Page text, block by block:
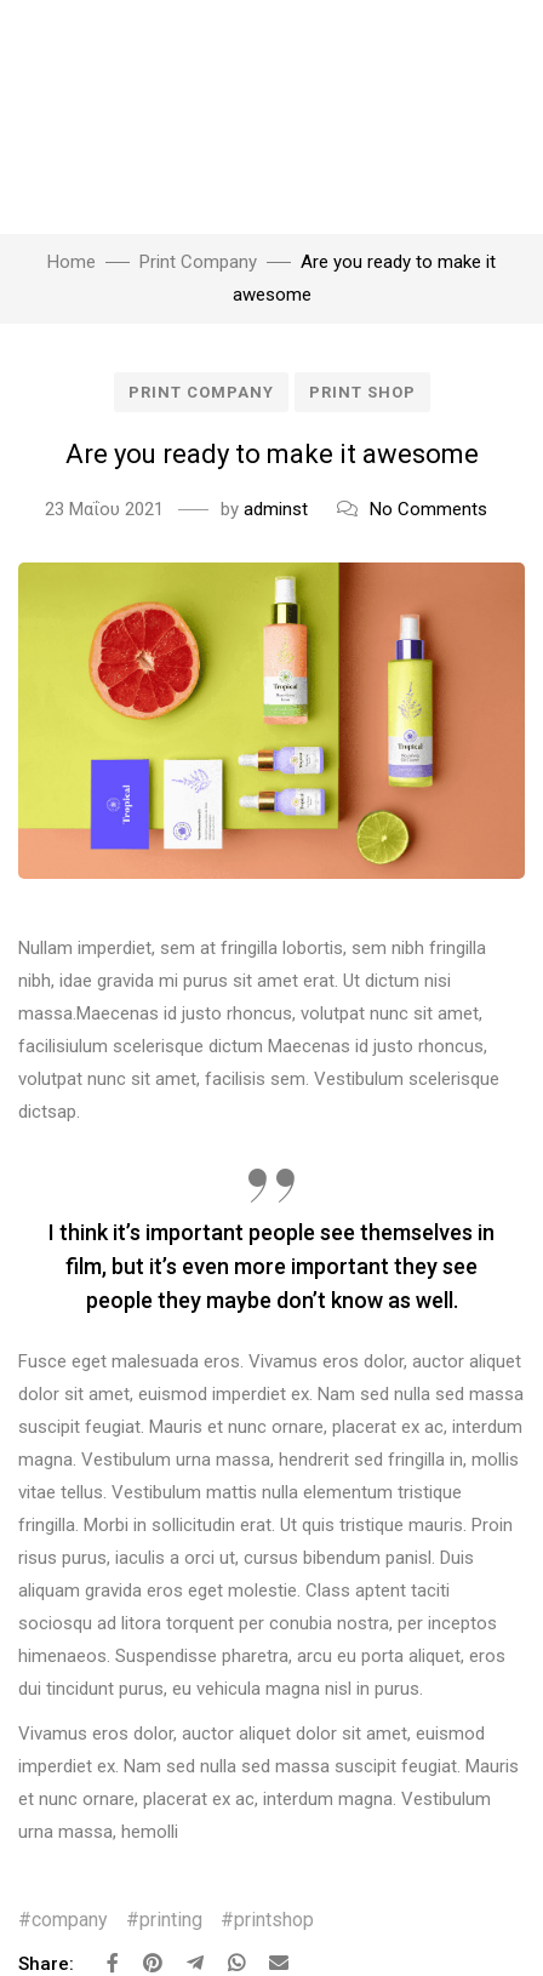
Home Print Company
Are you ready to make it
awesome
PRINT COMPANY PRINT SHOP
Are you ready to make it awesome
23 Μαΐου 2021 by adminst No Comments
Nullam imperdiet, sem at fringilla lobortis, sem nibh fringilla
nibh, idae gravida mi purus sit amet erat. Ut dictum nisi
massa.Maecenas id justo rhoncus, volutpat nunc sit amet,
facilisiulum scelerisque dictum Maecenas id justo rhoncus,
volutpat nunc sit amet, facilisis sem. Vestibulum scelerisque
dictsap.
I think it’s important people see themselves in
film, but it’s even more important they see
people they maybe don’t know as well.
Fusce eget malesuada eros. Vivamus eros dolor, auctor aliquet
dolor sit amet, euismod imperdiet ex. Nam sed nulla sed massa
suscipit feugiat. Mauris et nunc ornare, placerat ex ac, interdum
magna. Vestibulum urna massa, hendrerit sed fringilla in, mollis
vitae tellus. Vestibulum mattis nulla elementum tristique
fringilla. Morbi in sollicitudin erat. Ut quis tristique mauris. Proin
risus purus, iaculis a orci ut, cursus bibendum panisl. Duis
aliquam gravida eros eget molestie. Class aptent taciti
sociosqu ad litora torquent per conubia nostra, per inceptos
himenaeos. Suspendisse pharetra, arcu eu porta aliquet, eros
dui tincidunt purus, eu vehicula magna nisl in purus.
Vivamus eros dolor, auctor aliquet dolor sit amet, euismod
imperdiet ex. Nam sed nulla sed massa suscipit feugiat. Mauris
et nunc ornare, placerat ex ac, interdum magna. Vestibulum
urna massa, hemolli
company printing printshop
Share: